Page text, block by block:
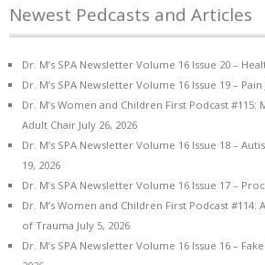
Newest Pedcasts and Articles
Dr. M’s SPA Newsletter Volume 16 Issue 20 –
Dr. M’s SPA Newsletter Volume 16 Issue 19 – Pain
Dr. M’s Women and Children First Podcast #115:
Adult Chair July 26, 2026
Dr. M’s SPA Newsletter Volume 16 Issue 18 –
19, 2026
Dr. M’s SPA Newsletter Volume 16 Issue 17 –
Dr. M’s Women and Children First Podcast #114:
of Trauma July 5, 2026
Dr. M’s SPA Newsletter Volume 16 Issue 16 –